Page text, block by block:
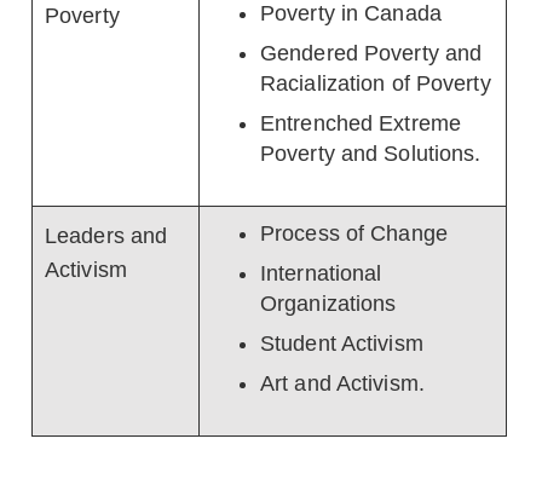
Poverty
Poverty in Canada
Gendered Poverty and
Racialization of Poverty
Entrenched Extreme
Poverty and Solutions.
Leaders and
Activism
Process of Change
International
Organizations
Student Activism
Art and Activism.